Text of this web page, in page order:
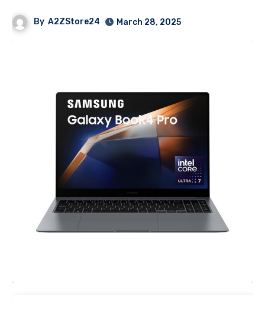
By A2ZStore24 March 28, 2025